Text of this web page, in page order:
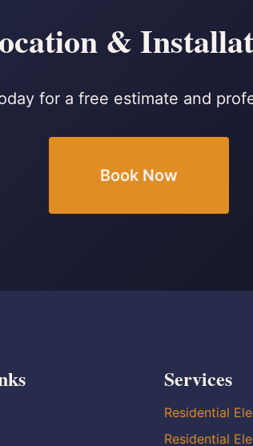
&
for a free estimate and
Book Now
Services
Residential
Residential